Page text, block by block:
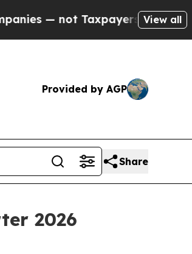
— the Chance to Cash
View all
Provided by AGP
Share
2026